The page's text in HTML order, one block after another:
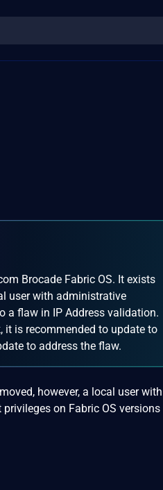
Brocade Fabric OS. It exists
user with administrative
a flaw in IP Address validation.
is recommended to update to
to address the flaw.
however, a local user with
on Fabric OS versions